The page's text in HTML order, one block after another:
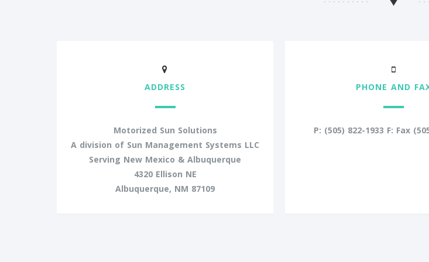
ADDRESS
Motorized Sun Solutions
A division of Sun Management Systems LLC
Serving New Mexico & Albuquerque
4320 Ellison NE
Albuquerque, NM 87109
PHONE AND
P: (505) 822-1933 F: Fax